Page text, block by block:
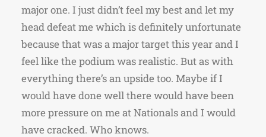
major one. I just didn’t feel my best and let my
head defeat me which is definitely unfortunate
because that was a major target this year and I
feel like the podium was realistic. But as with
everything there’s an upside too. Maybe if I
would have done well there would have been
more pressure on me at Nationals and I would
have cracked. Who knows.